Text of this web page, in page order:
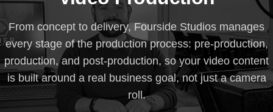
From concept to delivery, Fourside Studios manages
every stage of the production process: pre-production,
production, and post-production, so your video content
is built around a real business goal, not just a camera
roll.